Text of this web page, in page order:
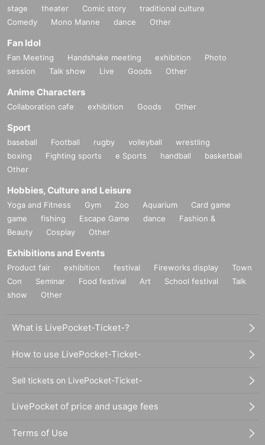
stage theater Comic story
traditional culture
Comedy
Mono Manne dance Other
Fan Idol
Fan Meeting Handshake meeting exhibition
Photo
session
Talk show Live Goods Other
Anime Characters
Collaboration cafe exhibition Goods Other
Sport
baseball Football rugby volleyball
wrestling
boxing
Fighting sports e Sports handball
basketball
Other
Hobbies, Culture and Leisure
Yoga and Fitness Gym Zoo Aquarium
Card game
game
fishing Escape Game dance
Fashion &
Beauty
Cosplay Other
Exhibitions and Events
Product fair exhibition festival Fireworks display
Town
Con
Seminar Food festival Art School festival
Talk
show
Other
What is LivePocket-Ticket-?
How to use LivePocket-Ticket-
Sell tickets on LivePocket-Ticket-
LivePocket of price and usage fees
Terms of Use